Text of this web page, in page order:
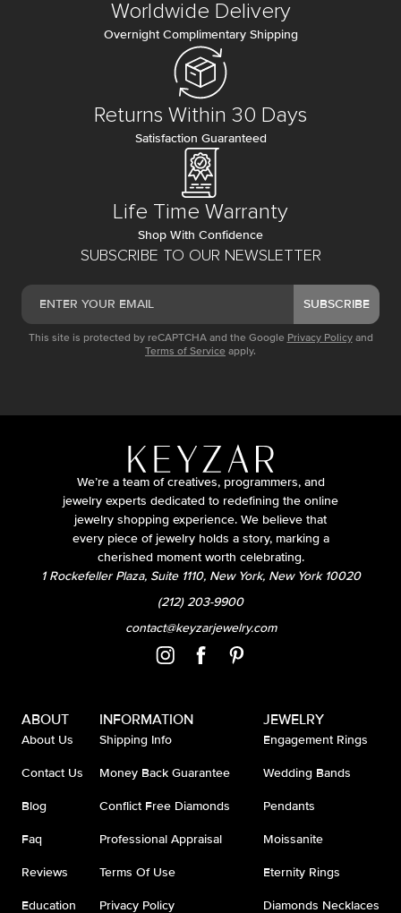
SUBSCRIBE TO OUR NEWSLETTER
SUBSCRIBE
This site is protected by reCAPTCHA and the Google Privacy Policy and
Terms of Service apply.
Worldwide Delivery
Overnight Complimentary Shipping
Returns Within 30 Days
Satisfaction Guaranteed
Life Time Warranty
Shop With Confidence
We’re a team of creatives, programmers, and
jewelry experts dedicated to redefining the online
jewelry shopping experience. We believe that
every piece of jewelry holds a story, marking a
cherished moment worth celebrating.
1 Rockefeller Plaza, Suite 1110, New York, New York 10020
(212) 203-9900
contact@keyzarjewelry.com
ABOUT
About Us
Contact Us
Blog
Faq
Reviews
Education
INFORMATION
Shipping Info
Money Back Guarantee
Conflict Free Diamonds
Professional Appraisal
Terms Of Use
Privacy Policy
JEWELRY
Engagement Rings
Wedding Bands
Pendants
Moissanite
Eternity Rings
Diamonds Necklaces